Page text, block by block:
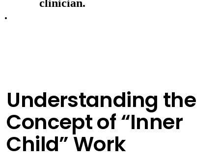
clinician.
Understanding the
Concept of “Inner
Child” Work